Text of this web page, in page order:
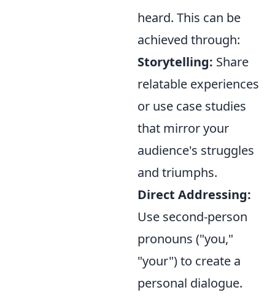
heard. This can be
achieved through:
Storytelling: Share
relatable experiences
or use case studies
that mirror your
audience's struggles
and triumphs.
Direct Addressing:
Use second-person
pronouns ("you,"
"your") to create a
personal dialogue.